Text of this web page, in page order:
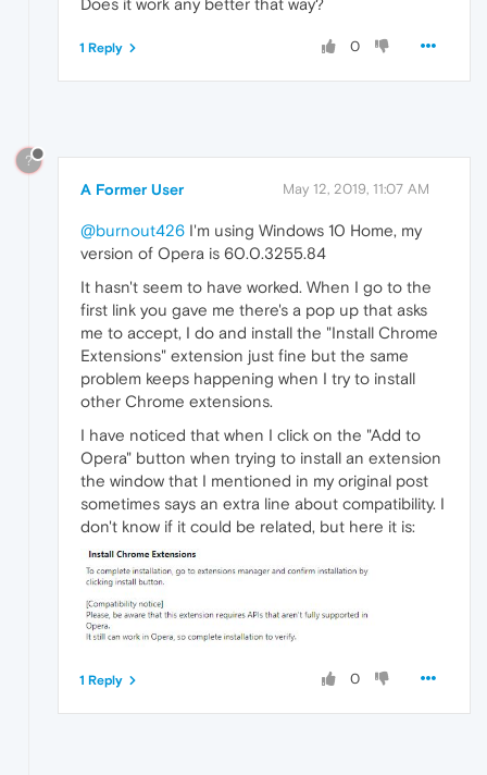
0
1 Reply
?
A Former User May 12, 2019, 11:07 AM
@burnout426 I'm using Windows 10 Home, my
version of Opera is 60.0.3255.84
It hasn't seem to have worked. When I go to the
first link you gave me there's a pop up that asks
me to accept, I do and install the "Install Chrome
Extensions" extension just fine but the same
problem keeps happening when I try to install
other Chrome extensions.
I have noticed that when I click on the "Add to
Opera" button when trying to install an extension
the window that I mentioned in my original post
sometimes says an extra line about compatibility. I
don't know if it could be related, but here it is:
0
1 Reply